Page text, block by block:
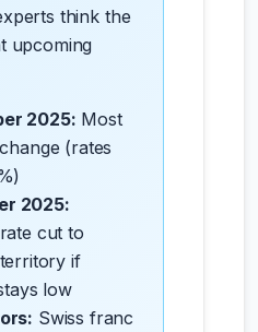
think the
upcoming
2025: Most
(rates
2025:
cut to
if
low
Swiss franc